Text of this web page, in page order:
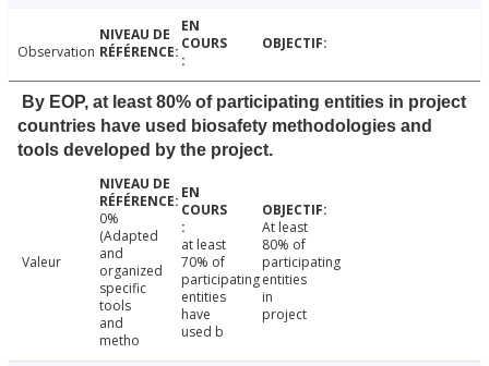
Observation
By EOP, at least 80% of participating entities in project
countries have used biosafety methodologies and
tools developed by the project.
Valeur
0%
(Adapted
and
organized
specific
tools
and
metho
at least
70% of
participating
entities
have
used b
At least
80% of
participating
entities
in
project